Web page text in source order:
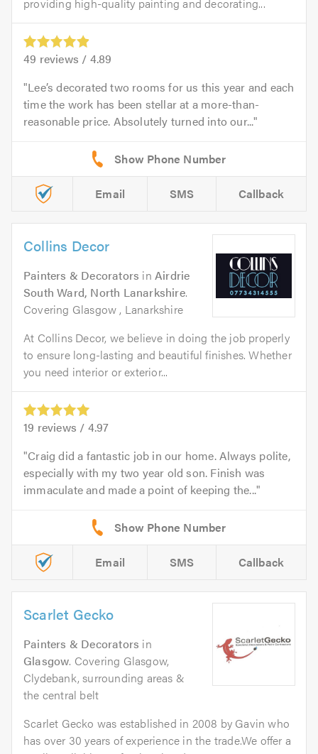
49 reviews / 4.89
Lee’s decorated two rooms for us this year and each
time the work has been stellar at a more-than-
reasonable price. Absolutely turned into our...
Email SMS Callback
Collins Decor
Painters & Decorators inAirdrie
South Ward, North Lanarkshire.
Covering Glasgow , Lanarkshire
At Collins Decor, we believe in doing the job properly
to ensure long-lasting and beautiful finishes. Whether
you need interior or exterior...
19 reviews / 4.97
Craig did a fantastic job in our home. Always polite,
especially with my two year old son. Finish was
immaculate and made a point of keeping the...
Email SMS Callback
Scarlet Gecko
Painters & Decorators in
Glasgow. Covering Glasgow,
Clydebank, surrounding areas &
the central belt
Scarlet Gecko was established in 2008 by Gavin who
has over 30 years of experience in the trade.We offer a